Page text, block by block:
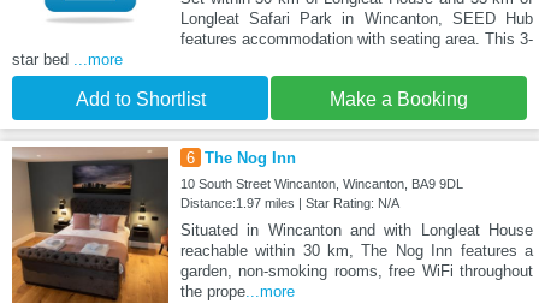
Longleat Safari Park in Wincanton, SEED Hub
features accommodation with seating area. This 3-
star bed ...more
Add to Shortlist Make a Booking
6 The Nog Inn
10 South Street Wincanton, Wincanton, BA9 9DL
Distance:1.97 miles | Star Rating: N/A
Situated in Wincanton and with Longleat House
reachable within 30 km, The Nog Inn features a
garden, non-smoking rooms, free WiFi throughout
the prope...more